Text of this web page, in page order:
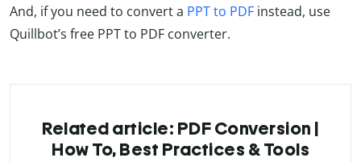
And, if you need to convert a PPT to PDF instead, use
Quillbot’s free PPT to PDF converter.
Related article: PDF Conversion |
How To, Best Practices & Tools